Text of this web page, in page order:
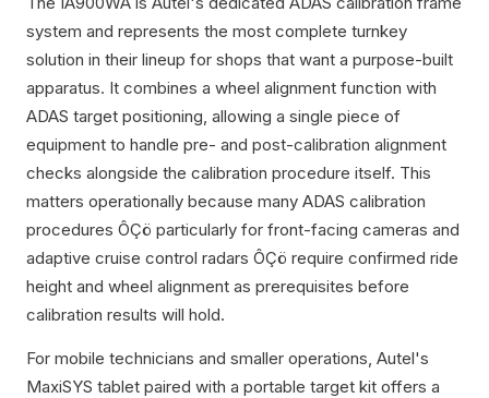
system and represents the most complete turnkey
solution in their lineup for shops that want a purpose-built
apparatus. It combines a wheel alignment function with
ADAS target positioning, allowing a single piece of
equipment to handle pre- and post-calibration alignment
checks alongside the calibration procedure itself. This
matters operationally because many ADAS calibration
procedures ÔÇö particularly for front-facing cameras and
adaptive cruise control radars ÔÇö require confirmed ride
height and wheel alignment as prerequisites before
calibration results will hold.
For mobile technicians and smaller operations, Autel's
MaxiSYS tablet paired with a portable target kit offers a